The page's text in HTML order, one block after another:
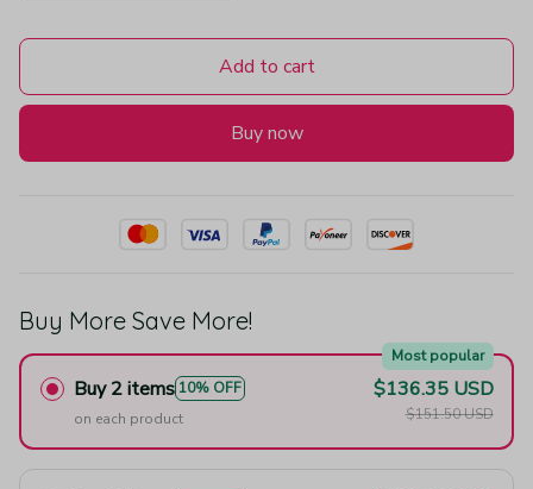
Add to cart
Buy now
Buy More Save More!
Buy 2 items 10% OFF
Most popular
on each product
$136.35 USD
$151.50 USD